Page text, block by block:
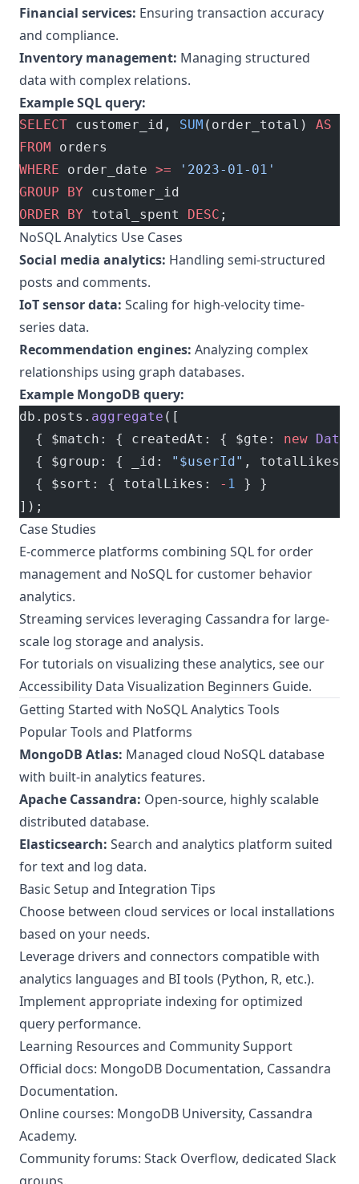
Financial services: Ensuring transaction accuracy
and compliance.
Inventory management: Managing structured
data with complex relations.
Example SQL query:
SELECT customer_id, SUM (order_total) AS
FROM orders
WHERE order_date >= '2023-01-01'
GROUP BY customer_id
ORDER BY total_spent DESC ;
NoSQL Analytics Use Cases
Social media analytics: Handling semi-structured
posts and comments.
IoT sensor data: Scaling for high-velocity time-
series data.
Recommendation engines: Analyzing complex
relationships using graph databases.
Example MongoDB query:
db.posts. aggregate ([
  { $match: { createdAt: { $gte:
new Date
  { $group: { _id:
"$userId" , totalLikes:
  { $sort: { totalLikes:
- 1 } }
]);
Case Studies
E-commerce platforms combining SQL for order
management and NoSQL for customer behavior
analytics.
Streaming services leveraging Cassandra for large-
scale log storage and analysis.
For tutorials on visualizing these analytics, see our
Accessibility Data Visualization Beginners Guide.
Getting Started with NoSQL Analytics Tools
Popular Tools and Platforms
MongoDB Atlas: Managed cloud NoSQL database
with built-in analytics features.
Apache Cassandra: Open-source, highly scalable
distributed database.
Elasticsearch: Search and analytics platform suited
for text and log data.
Basic Setup and Integration Tips
Choose between cloud services or local installations
based on your needs.
Leverage drivers and connectors compatible with
analytics languages and BI tools (Python, R, etc.).
Implement appropriate indexing for optimized
query performance.
Learning Resources and Community Support
Official docs: MongoDB Documentation, Cassandra
Documentation.
Online courses: MongoDB University, Cassandra
Academy.
Community forums: Stack Overflow, dedicated Slack